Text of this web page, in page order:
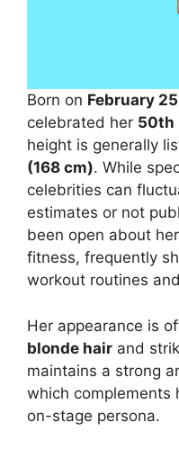
Born on February
celebrated her 50th
height is generally
(168 cm). While
celebrities can
estimates or not
been open about
fitness, frequently
workout routines
Her appearance is
blonde hair and
maintains a strong
which complements
on-stage persona.